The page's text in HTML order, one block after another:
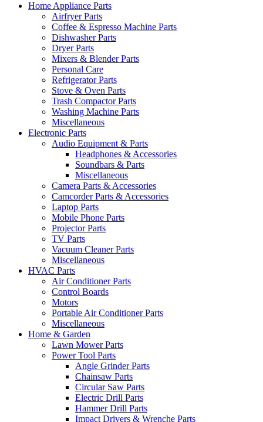
Home Appliance Parts
Airfryer Parts
Coffee & Espresso Machine Parts
Dishwasher Parts
Dryer Parts
Mixers & Blender Parts
Personal Care
Refrigerator Parts
Stove & Oven Parts
Trash Compactor Parts
Washing Machine Parts
Miscellaneous
Electronic Parts
Audio Equipment & Parts
Headphones & Accessories
Soundbars & Parts
Miscellaneous
Camera Parts & Accessories
Camcorder Parts & Accessories
Laptop Parts
Mobile Phone Parts
Projector Parts
TV Parts
Vacuum Cleaner Parts
Miscellaneous
HVAC Parts
Air Conditioner Parts
Control Boards
Motors
Portable Air Conditioner Parts
Miscellaneous
Home & Garden
Lawn Mower Parts
Power Tool Parts
Angle Grinder Parts
Chainsaw Parts
Circular Saw Parts
Electric Drill Parts
Hammer Drill Parts
Impact Drivers & Wrenche Parts